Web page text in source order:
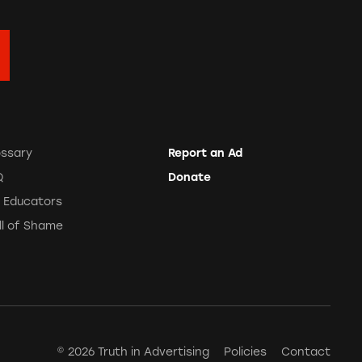
Educators
of Shame
Report an Ad
Donate
© 2026 Truth in Advertising Policies Contact